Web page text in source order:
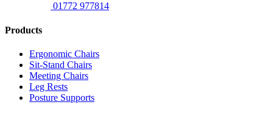
01772 977814
Products
Ergonomic Chairs
Sit-Stand Chairs
Meeting Chairs
Leg Rests
Posture Supports